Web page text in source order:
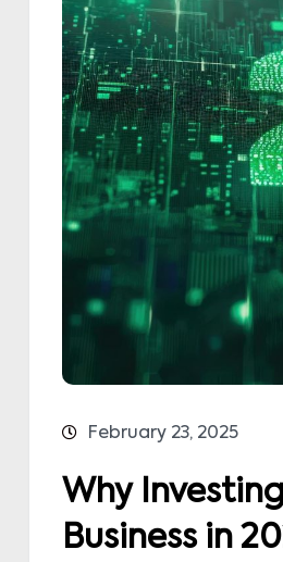
February 23, 2025
Why
Business in